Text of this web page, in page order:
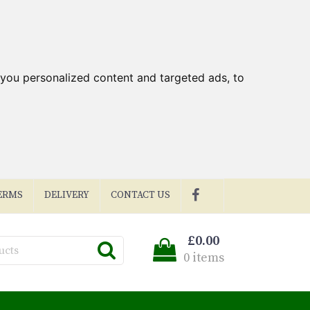
personalized content and targeted ads, to
DELIVERY CONTACT US
£0.00
0 items